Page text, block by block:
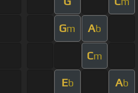
Gm Ab
Cm
Eb Ab